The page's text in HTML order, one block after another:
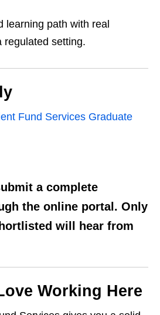
learning path with real
regulated setting.
Fund Services Graduate
a complete
the online portal. Only
will hear from
Working Here